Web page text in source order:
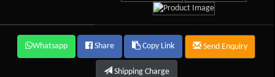
Whatsapp Share Copy Link Send Enquiry
Shipping Charge